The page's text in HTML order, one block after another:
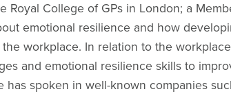
Royal College of GPs in London; a
emotional resilience and how
workplace. In relation to the
and emotional resilience skills to
has spoken in well-known companies